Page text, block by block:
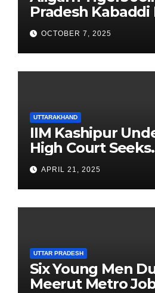
Pradesh Kabaddi
Newest Franchise
OCTOBER 7, 2025
UTTARAKHAND
IIM Kashipur
High Court Seeks
Clarification on
Chairperson’s
APRIL 21, 2025
UTTAR PRADESH
Six Young Men
Meerut Metro